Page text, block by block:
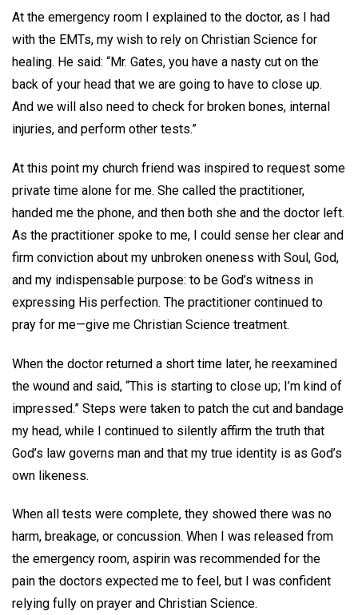
At the emergency room I explained to the doctor, as I had
with the EMTs, my wish to rely on Christian Science for
healing. He said: “Mr. Gates, you have a nasty cut on the
back of your head that we are going to have to close up.
And we will also need to check for broken bones, internal
injuries, and perform other tests.”
At this point my church friend was inspired to request some
private time alone for me. She called the practitioner,
handed me the phone, and then both she and the doctor left.
As the practitioner spoke to me, I could sense her clear and
firm conviction about my unbroken oneness with Soul, God,
and my indispensable purpose: to be God’s witness in
expressing His perfection. The practitioner continued to
pray for me—give me Christian Science treatment.
When the doctor returned a short time later, he reexamined
the wound and said, “This is starting to close up; I’m kind of
impressed.” Steps were taken to patch the cut and bandage
my head, while I continued to silently affirm the truth that
God’s law governs man and that my true identity is as God’s
own likeness.
When all tests were complete, they showed there was no
harm, breakage, or concussion. When I was released from
the emergency room, aspirin was recommended for the
pain the doctors expected me to feel, but I was confident
relying fully on prayer and Christian Science.